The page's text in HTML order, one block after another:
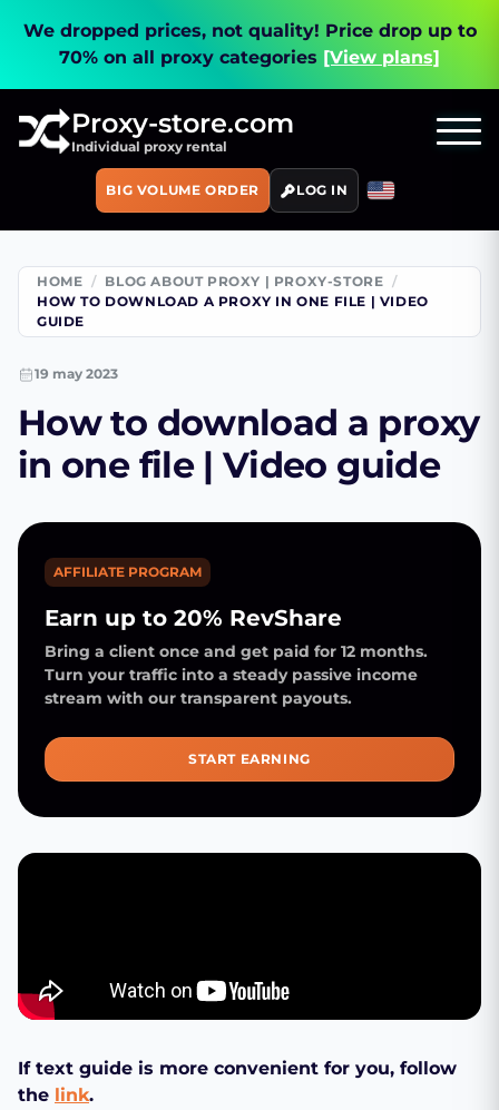
We dropped prices, not quality! Price drop up to
70% on all proxy categories [View plans]
Proxy-store.com
Individual proxy rental
BIG VOLUME ORDER LOG IN
HOME
BLOG ABOUT PROXY | PROXY-STORE
HOW TO DOWNLOAD A PROXY IN ONE FILE | VIDEO
GUIDE
19 may 2023
How to download a proxy
in one file | Video guide
AFFILIATE PROGRAM
Earn up to 20% RevShare
Bring a client once and get paid for 12 months.
Turn your traffic into a steady passive income
stream with our transparent payouts.
START EARNING
If text guide is more convenient for you, follow
the link.